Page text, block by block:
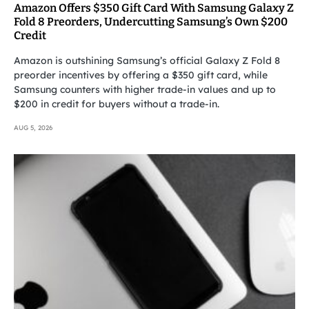
Amazon Offers $350 Gift Card With Samsung Galaxy Z
Fold 8 Preorders, Undercutting Samsung’s Own $200
Credit
Amazon is outshining Samsung’s official Galaxy Z Fold 8
preorder incentives by offering a $350 gift card, while
Samsung counters with higher trade-in values and up to
$200 in credit for buyers without a trade-in.
AUG 5, 2026